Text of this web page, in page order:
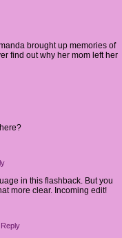
brought up memories of
find out why her mom left her
in this flashback. But you
more clear. Incoming edit!
Reply